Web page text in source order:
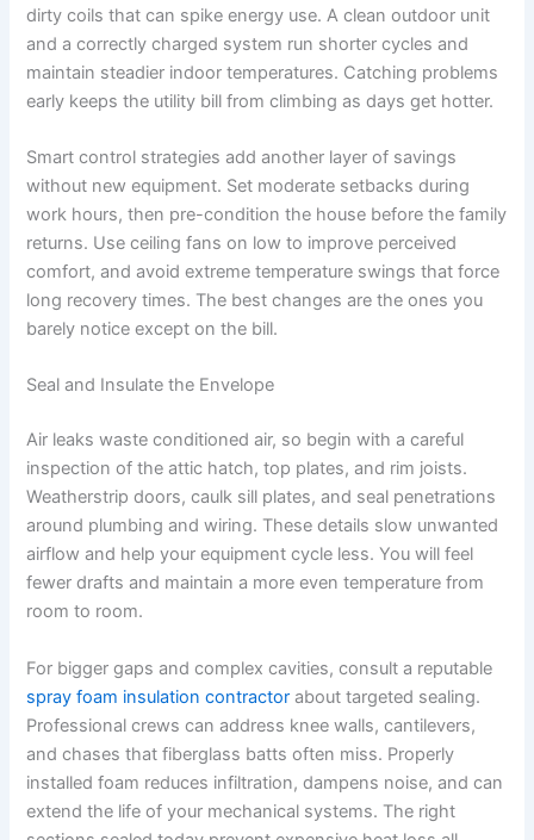
dirty coils that can spike energy use. A clean outdoor unit
and a correctly charged system run shorter cycles and
maintain steadier indoor temperatures. Catching problems
early keeps the utility bill from climbing as days get hotter.
Smart control strategies add another layer of savings
without new equipment. Set moderate setbacks during
work hours, then pre-condition the house before the family
returns. Use ceiling fans on low to improve perceived
comfort, and avoid extreme temperature swings that force
long recovery times. The best changes are the ones you
barely notice except on the bill.
Seal and Insulate the Envelope
Air leaks waste conditioned air, so begin with a careful
inspection of the attic hatch, top plates, and rim joists.
Weatherstrip doors, caulk sill plates, and seal penetrations
around plumbing and wiring. These details slow unwanted
airflow and help your equipment cycle less. You will feel
fewer drafts and maintain a more even temperature from
room to room.
For bigger gaps and complex cavities, consult a reputable
spray foam insulation contractor about targeted sealing.
Professional crews can address knee walls, cantilevers,
and chases that fiberglass batts often miss. Properly
installed foam reduces infiltration, dampens noise, and can
extend the life of your mechanical systems. The right